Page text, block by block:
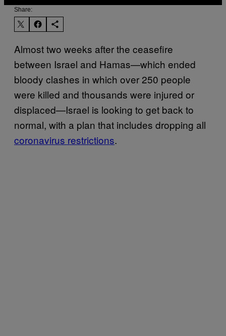
Share:
Almost two weeks after the ceasefire
between Israel and Hamas—which ended
bloody clashes in which over 250 people
were killed and thousands were injured or
displaced—Israel is looking to get back to
normal, with a plan that includes dropping all
coronavirus restrictions.